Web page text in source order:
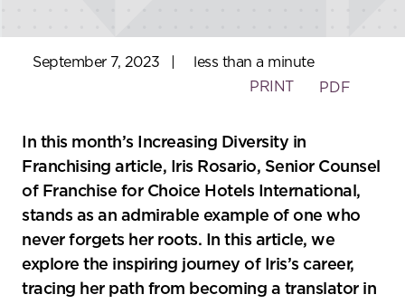
September 7, 2023
less than a minute
PRINT
PDF
In this month’s Increasing Diversity in
Franchising article, Iris Rosario, Senior Counsel
of Franchise for Choice Hotels International,
stands as an admirable example of one who
never forgets her roots. In this article, we
explore the inspiring journey of Iris’s career,
tracing her path from becoming a translator in